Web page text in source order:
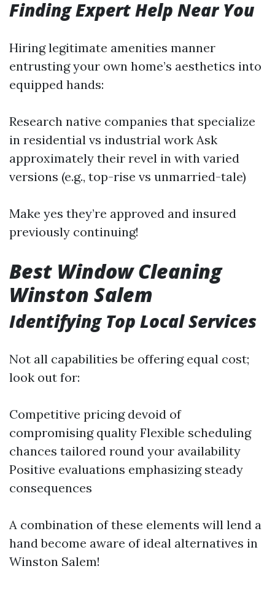
Finding Expert Help Near You
Hiring legitimate amenities manner
entrusting your own home’s aesthetics into
equipped hands:
Research native companies that specialize
in residential vs industrial work Ask
approximately their revel in with varied
versions (e.g., top-rise vs unmarried-tale)
Make yes they’re approved and insured
previously continuing!
Best Window Cleaning
Winston Salem
Identifying Top Local Services
Not all capabilities be offering equal cost;
look out for:
Competitive pricing devoid of
compromising quality Flexible scheduling
chances tailored round your availability
Positive evaluations emphasizing steady
consequences
A combination of these elements will lend a
hand become aware of ideal alternatives in
Winston Salem!